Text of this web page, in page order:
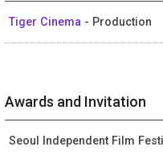
Tiger Cinema - Production
Awards and Invitation
Seoul Independent Film